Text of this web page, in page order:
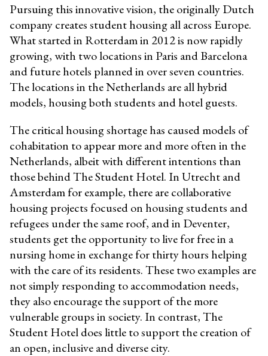
Pursuing this innovative vision, the originally Dutch
company creates student housing all across Europe.
What started in Rotterdam in 2012 is now rapidly
growing, with two locations in Paris and Barcelona
and future hotels planned in over seven countries.
The locations in the Netherlands are all hybrid
models, housing both students and hotel guests.
The critical housing shortage has caused models of
cohabitation to appear more and more often in the
Netherlands, albeit with different intentions than
those behind The Student Hotel. In Utrecht and
Amsterdam for example, there are collaborative
housing projects focused on housing students and
refugees under the same roof, and in Deventer,
students get the opportunity to live for free in a
nursing home in exchange for thirty hours helping
with the care of its residents. These two examples are
not simply responding to accommodation needs,
they also encourage the support of the more
vulnerable groups in society. In contrast, The
Student Hotel does little to support the creation of
an open, inclusive and diverse city.